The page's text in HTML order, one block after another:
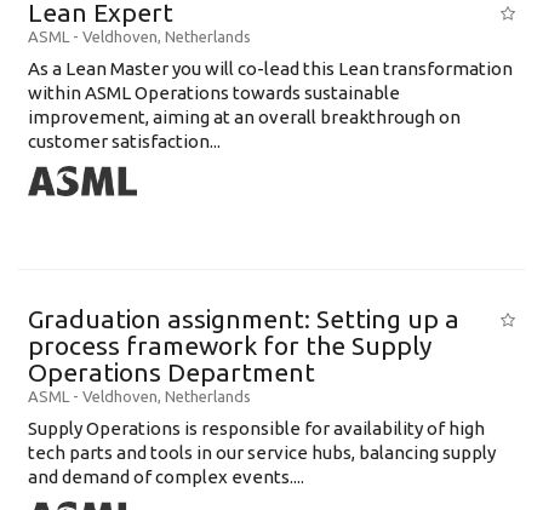
Lean Expert
ASML - Veldhoven, Netherlands
​​​​​​​As a Lean Master you will co-lead this Lean transformation
within ASML Operations towards sustainable
improvement, aiming at an overall breakthrough on
customer satisfaction...
Graduation assignment: Setting up a
process framework for the Supply
Operations Department
ASML - Veldhoven, Netherlands
Supply Operations is responsible for availability of high
tech parts and tools in our service hubs, balancing supply
and demand of complex events....